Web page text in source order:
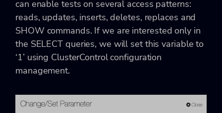
can enable tests on several access patterns:
reads, updates, inserts, deletes, replaces and
SHOW commands. If we are interested only in
the SELECT queries, we will set this variable to
‘1’ using ClusterControl configuration
management.